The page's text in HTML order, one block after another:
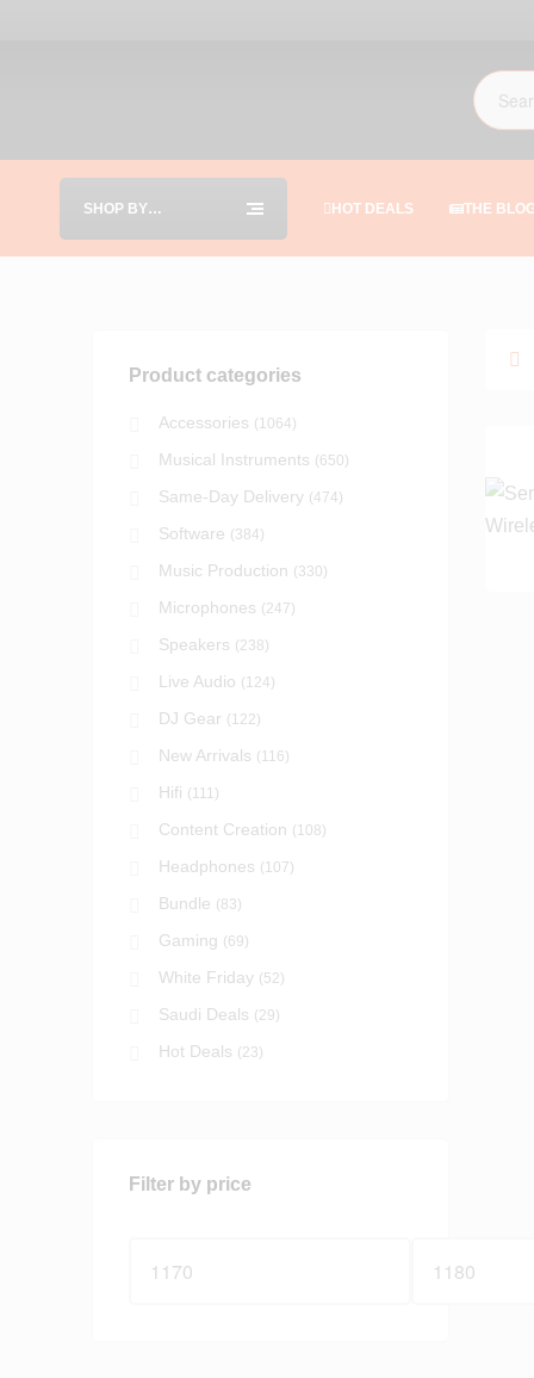
SHOP BY
HOT DEALS THE
Product categories
Accessories (1064)
Musical Instruments (650)
Same-Day Delivery (474)
Software (384)
Music Production (330)
Microphones (247)
Speakers (238)
Live Audio (124)
DJ Gear (122)
New Arrivals (116)
Hifi (111)
Content Creation (108)
Headphones (107)
Bundle (83)
Gaming (69)
White Friday (52)
Saudi Deals (29)
Hot Deals (23)
Filter by price